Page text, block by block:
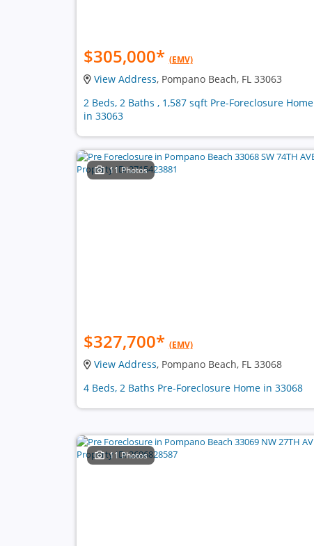
$305,000* (EMV)
View Address, Pompano Beach, FL 33063
2 Beds, 2 Baths , 1,587 sqft Pre-Foreclosure Home
in 33063
11 Photos
$327,700* (EMV)
View Address, Pompano Beach, FL 33068
4 Beds, 2 Baths Pre-Foreclosure Home in 33068
11 Photos